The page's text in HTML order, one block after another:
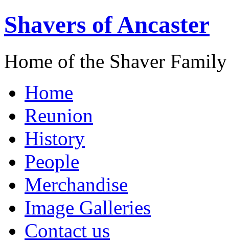
Shavers of Ancaster
Home of the Shaver
Home
Reunion
History
People
Merchandise
Image Galleries
Contact us